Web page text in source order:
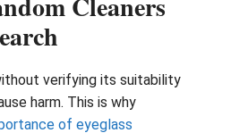
verifying its suitability
harm. This is why
of eyeglass